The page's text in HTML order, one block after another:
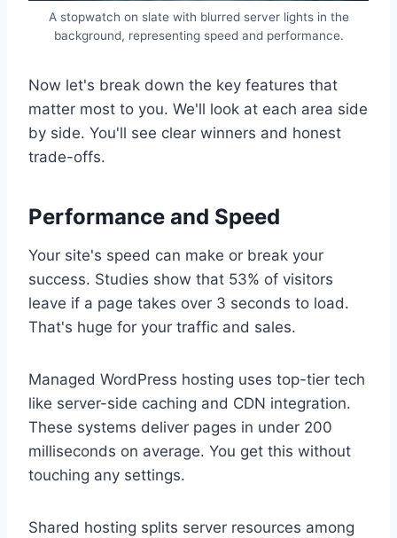
A stopwatch on slate with blurred server lights in the
background, representing speed and performance.
Now let's break down the key features that
matter most to you. We'll look at each area side
by side. You'll see clear winners and honest
trade-offs.
Performance and Speed
Your site's speed can make or break your
success. Studies show that 53% of visitors
leave if a page takes over 3 seconds to load.
That's huge for your traffic and sales.
Managed WordPress hosting uses top-tier tech
like server-side caching and CDN integration.
These systems deliver pages in under 200
milliseconds on average. You get this without
touching any settings.
Shared hosting splits server resources among